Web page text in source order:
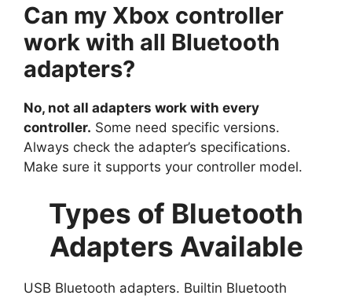
Can my Xbox controller
work with all Bluetooth
adapters?
No, not all adapters work with every
controller. Some need specific versions.
Always check the adapter’s specifications.
Make sure it supports your controller model.
Types of Bluetooth
Adapters Available
USB Bluetooth adapters. Builtin Bluetooth